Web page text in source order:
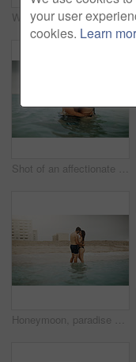
Water, romance or happy couple hug at sea to travel for love on vacation, valentines day or outdoor holiday. Swimming, smile or people at beach for bonding together for honeymoon on tropical island
Shot of an affectionate couple spending some time in the water
Honeymoon, paradise or couple hug at beach with love or wellness on vacation, valentines day or holiday. Tropical, smile or people with embrace for bonding together at sea for romantic trip on island
your user
cookies. Learn